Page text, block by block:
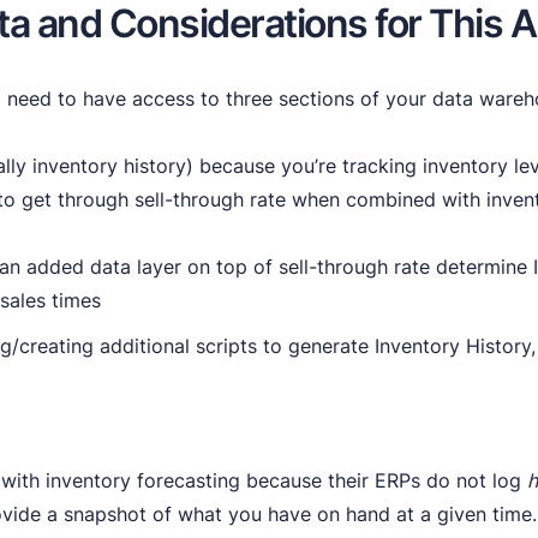
and Considerations for This
need to have access to three sections of your data
inventory history) because you’re tracking inventory
get through sell-through rate when combined with
added data layer on top of sell-through rate determine
times
creating additional scripts to generate Inventory
inventory forecasting because their ERPs do not log
a snapshot of what you have on hand at a given